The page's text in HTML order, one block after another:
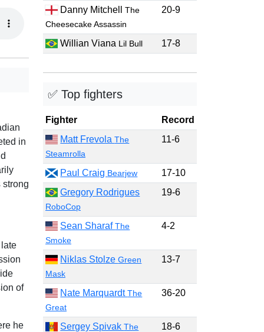
in
strong
of
he
Danny MitchellThe
Cheesecake Assassin
20-9
Willian Viana Lil Bull 17-8
✅ Top fighters
Fighter
Record
Matt FrevolaThe
Steamrolla
11-6
Paul Craig Bearjew
17-10
Gregory Rodrigues
RoboCop
19-6
Sean SharafThe
Smoke
4-2
Niklas StolzeGreen
Mask
13-7
Nate MarquardtThe
Great
36-20
Sergey SpivakThe
18-6